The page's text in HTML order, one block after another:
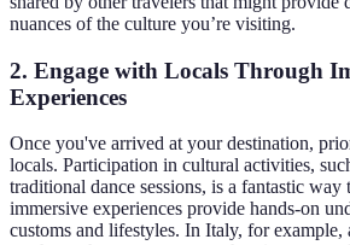
nuances of the culture you’re visiting.
2. Engage with Locals Through
Experiences
Once you've arrived at your destination,
locals. Participation in cultural activities,
traditional dance sessions, is a fantastic way
immersive experiences provide hands-on
customs and lifestyles. In Italy, for example,